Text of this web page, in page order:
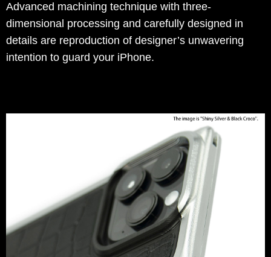
Advanced machining technique with three-
dimensional processing and carefully designed in
details are reproduction of designer’s unwavering
intention to guard your iPhone.